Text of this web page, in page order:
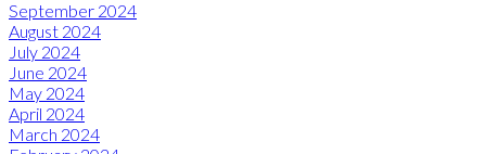
September 2024
August 2024
July 2024
June 2024
May 2024
April 2024
March 2024